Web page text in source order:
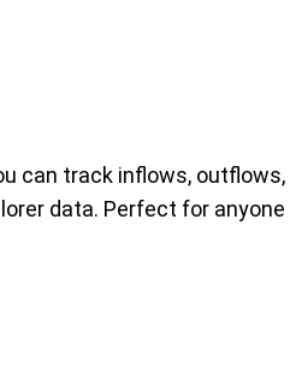
can track inflows, outflows,
data. Perfect for anyone